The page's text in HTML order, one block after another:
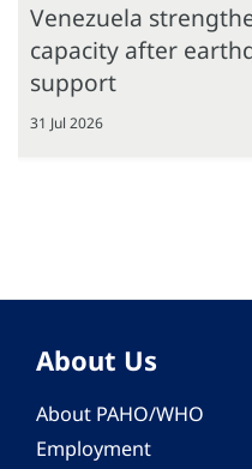
Venezuela
capacity after
support
31 Jul 2026
About Us
About PAHO/WHO
Employment